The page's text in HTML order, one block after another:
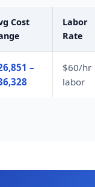
Cost
Labor
Rate
–
$60/hr
labor